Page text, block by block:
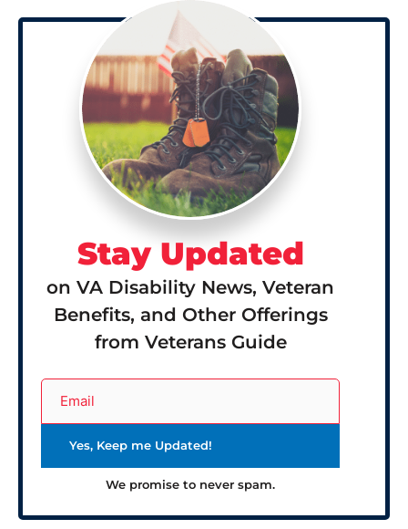
Stay Updated
on VA Disability News, Veteran
Benefits, and Other Offerings
from Veterans Guide
We promise to never spam.